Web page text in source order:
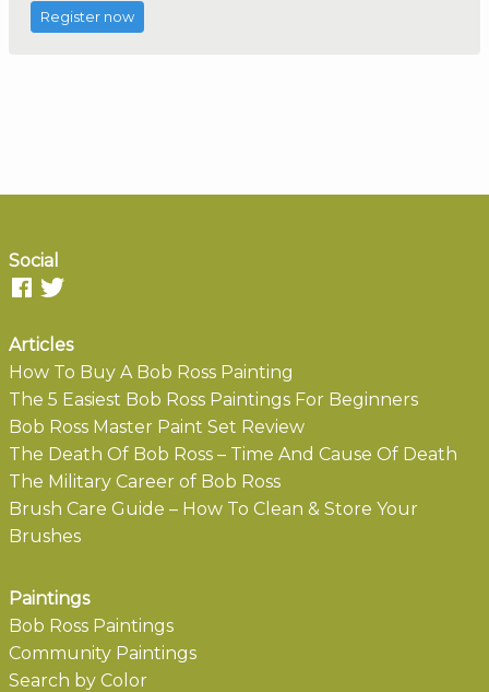
Register now
Social
Articles
How To Buy A Bob Ross Painting
The 5 Easiest Bob Ross Paintings For Beginners
Bob Ross Master Paint Set Review
The Death Of Bob Ross – Time And Cause Of Death
The Military Career of Bob Ross
Brush Care Guide – How To Clean & Store Your
Brushes
Paintings
Bob Ross Paintings
Community Paintings
Search by Color